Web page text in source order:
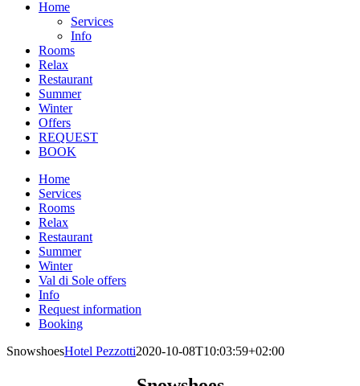
Home
Services
Info
Rooms
Relax
Restaurant
Summer
Winter
Offers
REQUEST
BOOK
Home
Services
Rooms
Relax
Restaurant
Summer
Winter
Val di Sole offers
Info
Request information
Booking
SnowshoesHotel Pezzotti2020-10-08T10:03:59+02:00